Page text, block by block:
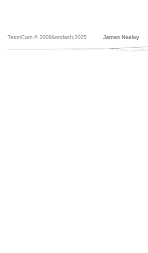
TetonCam © 2009&endash;2025 James Neeley